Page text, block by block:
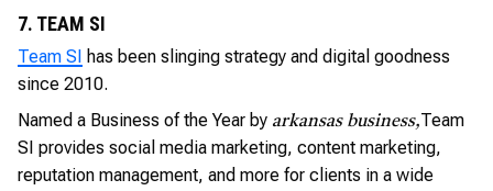
7. TEAM SI
Team SI has been slinging strategy and digital goodness
since 2010.
Named a Business of the Year by arkansas business,Team
SI provides social media marketing, content marketing,
reputation management, and more for clients in a wide